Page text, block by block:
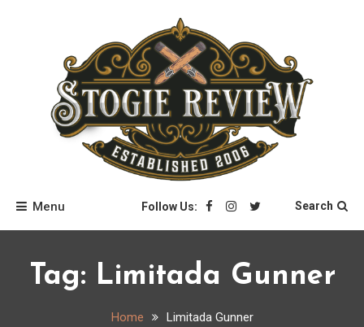
Stogie Review
Menu Follow Us: Search
Tag: Limitada Gunner
Home Limitada Gunner